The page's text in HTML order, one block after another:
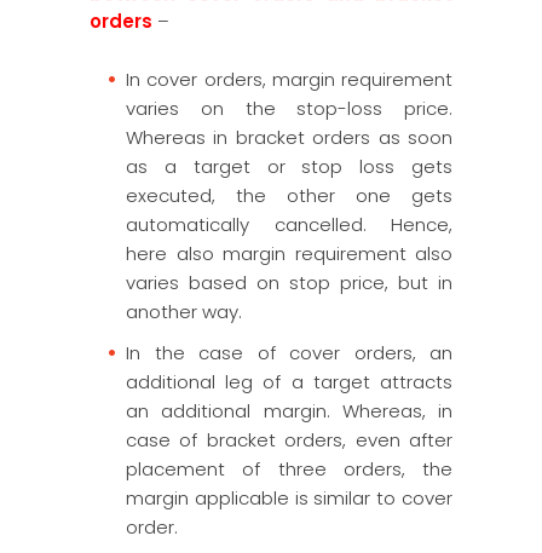
orders –
In cover orders, margin requirement
varies on the stop-loss price.
Whereas in bracket orders as soon
as a target or stop loss gets
executed, the other one gets
automatically cancelled. Hence,
here also margin requirement also
varies based on stop price, but in
another way.
In the case of cover orders, an
additional leg of a target attracts
an additional margin. Whereas, in
case of bracket orders, even after
placement of three orders, the
margin applicable is similar to cover
order.